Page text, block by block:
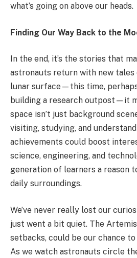
what’s going on above our heads.
Finding Our Way Back to the
In the end, it’s the stories that
astronauts return with new
lunar surface—this time,
building a research outpost—it
space isn’t just background
visiting, studying, and
achievements could boost
science, engineering, and
generation of learners a reason
daily surroundings.
We’ve never really lost our
just went a bit quiet. The
setbacks, could be our chance
As we watch astronauts circle